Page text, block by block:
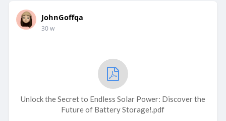
JohnGoffqa
30 w
Unlock the Secret to Endless Solar Power: Discover the
Future of Battery Storage!.pdf